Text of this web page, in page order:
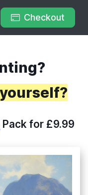
Checkout
Pack for £9.99